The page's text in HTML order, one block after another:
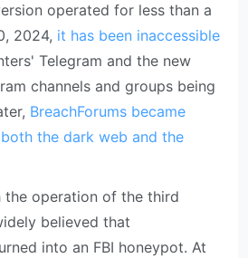
operated for less than a
2024, it has been inaccessible
Telegram and the new
channels and groups being
BreachForums became
the dark web and the
the operation of the third
believed that
into an FBI honeypot. At